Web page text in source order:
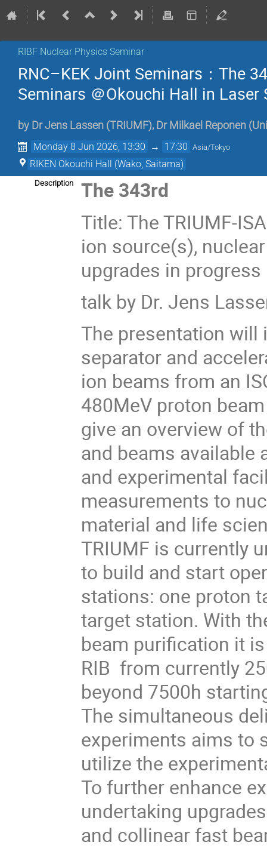
RIBF Nuclear Physics Seminar
RNC–KEK Joint Seminars：The
Seminars ＠Okouchi Hall in Laser
by Dr Jens Lassen (TRIUMF), Dr Milkael Reponen (
Monday 8 Jun 2026, 13:30 → 17:30 Asia/Tokyo
RIKEN Okouchi Hall (Wako, Saitama)
Description
The 343rd
Title: The TRIUMF-
ion source(s),
upgrades in progress
talk by Dr. Jens
The presentation will
separator and
ion beams from an
480MeV proton
give an overview of
and beams available
and experimental
measurements to
material and life
TRIUMF is currently
to build and start
stations: one proton
target station. With
beam purification it
RIB from currently
beyond 7500h
The simultaneous
experiments aims to
utilize the
To further enhance
undertaking
and collinear fast